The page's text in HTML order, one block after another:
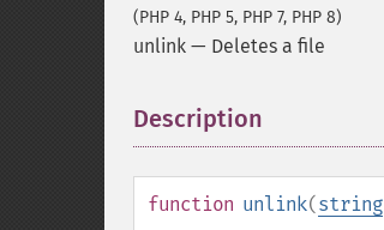
(PHP 4, PHP 5, PHP 7, PHP 8)
unlink — Deletes a file
Description
function unlink(string